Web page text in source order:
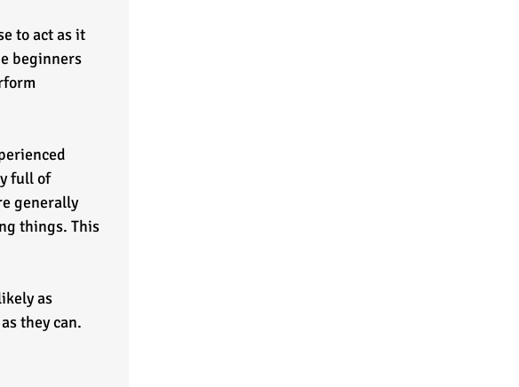
to act as it
beginners
full of
generally
things. This
they can.